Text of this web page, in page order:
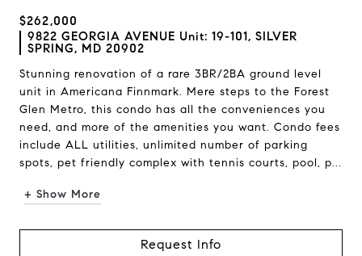
$262,000
9822 GEORGIA AVENUE Unit: 19-101, SILVER
SPRING, MD 20902
Stunning renovation of a rare 3BR/2BA ground level
unit in Americana Finnmark. Mere steps to the Forest
Glen Metro, this condo has all the conveniences you
need, and more of the amenities you want. Condo fees
include ALL utilities, unlimited number of parking
spots, pet friendly complex with tennis courts, pool, p...
+ Show More
Request Info